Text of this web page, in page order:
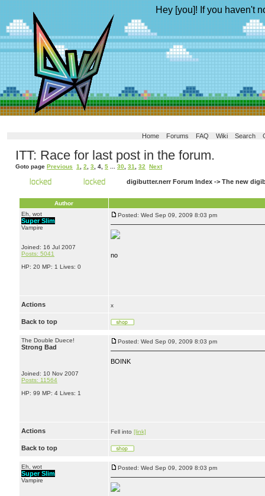
Hey [you]! If you haven't
Home Forums FAQ Wiki Search
ITT: Race for last post in the forum.
Goto page Previous 1 2 3 4 5 30 31 32 Next
digibutter.nerr Forum Index -> The new
Author
Eh, wot
Super Slim
Vampire
Joined: 16 Jul 2007
Posts: 5041
HP: 20 MP: 1 Lives: 0
Posted: Wed Sep 09, 2009 8:03 pm
no
Actions x
Back to top
The Double Duece!
Strong Bad
Joined: 10 Nov 2007
Posts: 11564
HP: 99 MP: 4 Lives: 1
Posted: Wed Sep 09, 2009 8:03 pm
BOINK
Actions Fell into [link]
Back to top
Eh, wot
Super Slim
Vampire
Posted: Wed Sep 09, 2009 8:03 pm